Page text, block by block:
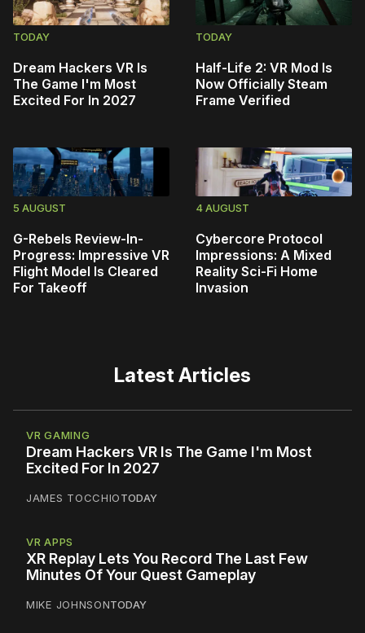
TODAY
Dream Hackers VR Is
The Game I'm Most
Excited For In 2027
TODAY
Half-Life 2: VR Mod Is
Now Officially Steam
Frame Verified
5 AUGUST
G-Rebels Review-In-
Progress: Impressive VR
Flight Model Is Cleared
For Takeoff
4 AUGUST
Cybercore Protocol
Impressions: A Mixed
Reality Sci-Fi Home
Invasion
Latest Articles
VR GAMING
Dream Hackers VR Is The Game I'm Most
Excited For In 2027
JAMES TOCCHIOTODAY
VR APPS
XR Replay Lets You Record The Last Few
Minutes Of Your Quest Gameplay
MIKE JOHNSONTODAY